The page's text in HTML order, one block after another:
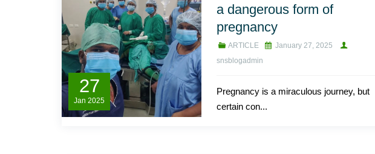
27
Jan 2025
a dangerous form of
pregnancy
ARTICLE
January 27, 2025
snsblogadmin
Pregnancy is a miraculous journey, but
certain con...